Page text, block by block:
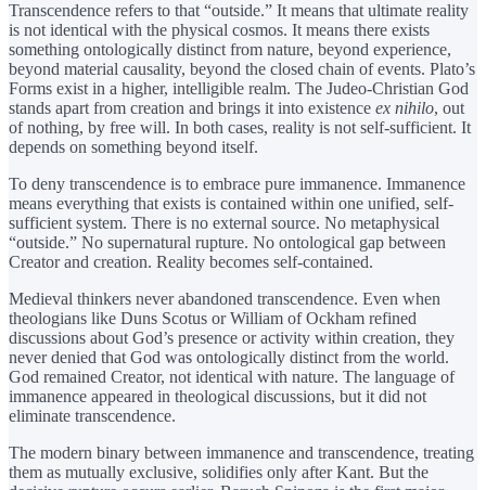
Transcendence refers to that “outside.” It means that ultimate reality
is not identical with the physical cosmos. It means there exists
something ontologically distinct from nature, beyond experience,
beyond material causality, beyond the closed chain of events. Plato’s
Forms exist in a higher, intelligible realm. The Judeo-Christian God
stands apart from creation and brings it into existence ex nihilo, out
of nothing, by free will. In both cases, reality is not self-sufficient. It
depends on something beyond itself.
To deny transcendence is to embrace pure immanence. Immanence
means everything that exists is contained within one unified, self-
sufficient system. There is no external source. No metaphysical
“outside.” No supernatural rupture. No ontological gap between
Creator and creation. Reality becomes self-contained.
Medieval thinkers never abandoned transcendence. Even when
theologians like Duns Scotus or William of Ockham refined
discussions about God’s presence or activity within creation, they
never denied that God was ontologically distinct from the world.
God remained Creator, not identical with nature. The language of
immanence appeared in theological discussions, but it did not
eliminate transcendence.
The modern binary between immanence and transcendence, treating
them as mutually exclusive, solidifies only after Kant. But the